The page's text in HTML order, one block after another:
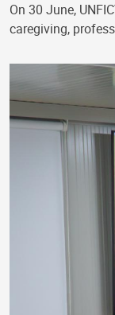
On 30 June,
caregiving,